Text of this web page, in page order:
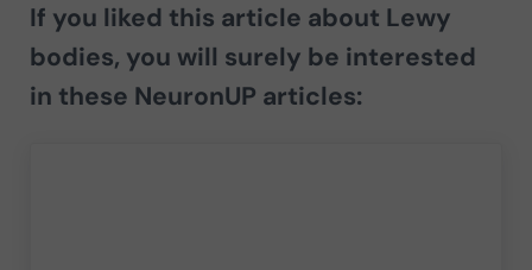
If you liked this article about Lewy
bodies, you will surely be interested
in these NeuronUP articles: